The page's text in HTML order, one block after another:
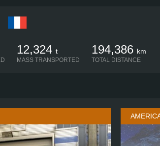
12,324 t
MASS TRANSPORTED
194,386 km
TOTAL DISTANCE